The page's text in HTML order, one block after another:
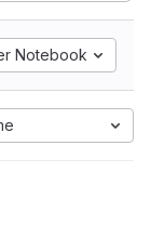
Notebook